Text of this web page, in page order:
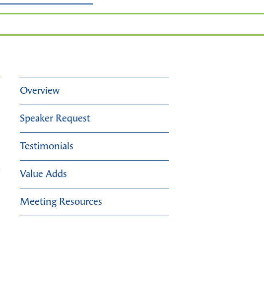
Overview
Speaker Request
Testimonials
Value Adds
Meeting Resources